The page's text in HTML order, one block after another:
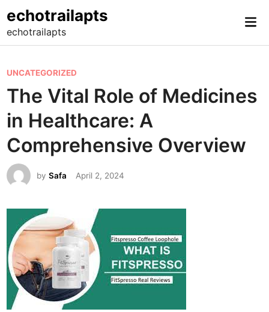
to
content
echotrailapts
echotrailapts
P
o
s
e
d
i
UNCATEGORIZED
The Vital Role of Medicines
in Healthcare: A
Comprehensive Overview
bySafa April 2, 2024